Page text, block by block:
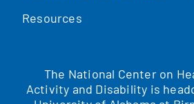
Resources
The National Center on
Activity and Disability is